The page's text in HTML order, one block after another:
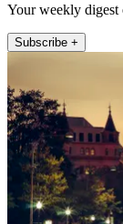
Your weekly digest
Subscribe +